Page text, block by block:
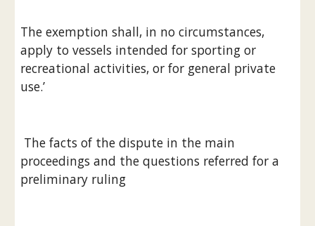
The exemption shall, in no circumstances,
apply to vessels intended for sporting or
recreational activities, or for general private
use.’
proceedings and the questions referred for a
preliminary ruling